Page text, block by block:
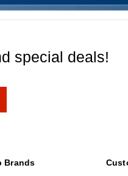
special deals!
Brands